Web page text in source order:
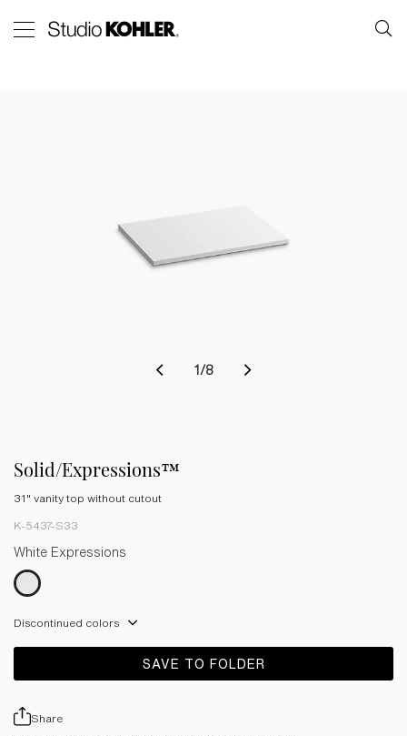
1 /8
Solid/Expressions™
31" vanity top without cutout
K-5437-S33
White Expressions
Discontinued colors
SAVE TO FOLDER
Share